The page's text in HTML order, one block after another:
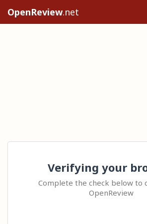
OpenReview.net
Verifying your
Complete the check below to
OpenReview